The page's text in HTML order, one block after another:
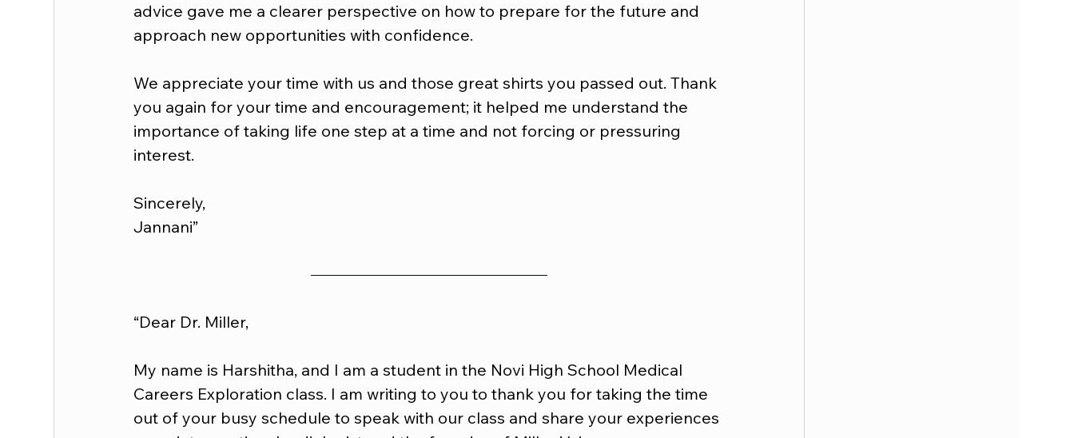
advice gave me a clearer perspective on how to prepare for the future and
approach new opportunities with confidence.
We appreciate your time with us and those great shirts you passed out. Thank
you again for your time and encouragement; it helped me understand the
importance of taking life one step at a time and not forcing or pressuring
interest.
Sincerely,
Jannani”
“Dear Dr. Miller,
My name is Harshitha, and I am a student in the Novi High School Medical
Careers Exploration class. I am writing to you to thank you for taking the time
out of your busy schedule to speak with our class and share your experiences